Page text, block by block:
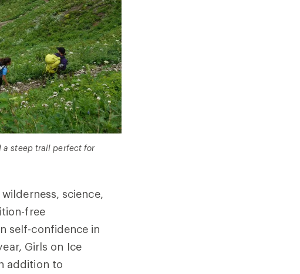
a steep trail perfect for
science,
free
self-confidence in
Girls on Ice
addition to